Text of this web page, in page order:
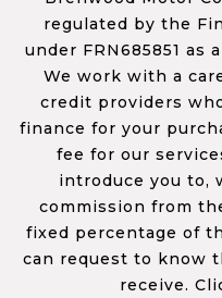
regulated by the
under FRN685851 as
We work with a
credit providers
finance for your
fee for our
introduce you to,
commission from
fixed percentage of
can request to know
receive.